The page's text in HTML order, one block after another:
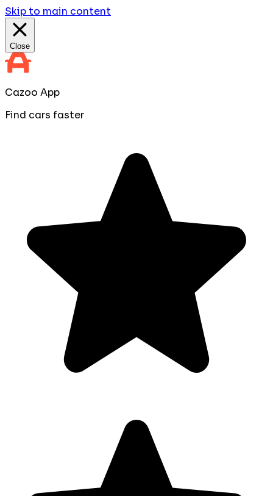
Skip to main content
Close
Cazoo App
Find cars faster